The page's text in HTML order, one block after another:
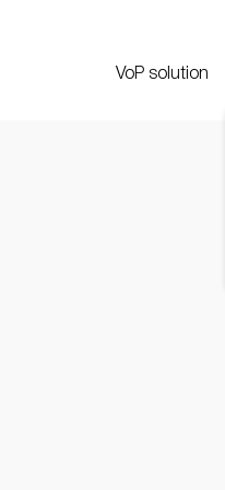
VoP solution